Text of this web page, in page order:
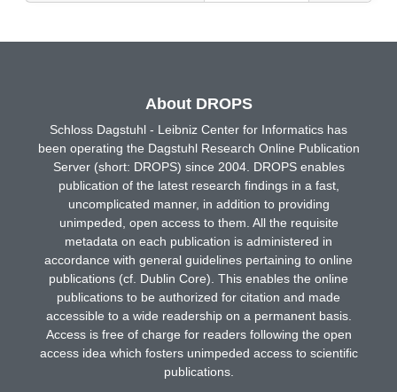
About DROPS
Schloss Dagstuhl - Leibniz Center for Informatics has
been operating the Dagstuhl Research Online Publication
Server (short: DROPS) since 2004. DROPS enables
publication of the latest research findings in a fast,
uncomplicated manner, in addition to providing
unimpeded, open access to them. All the requisite
metadata on each publication is administered in
accordance with general guidelines pertaining to online
publications (cf. Dublin Core). This enables the online
publications to be authorized for citation and made
accessible to a wide readership on a permanent basis.
Access is free of charge for readers following the open
access idea which fosters unimpeded access to scientific
publications.